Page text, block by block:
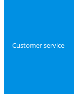
Customer service